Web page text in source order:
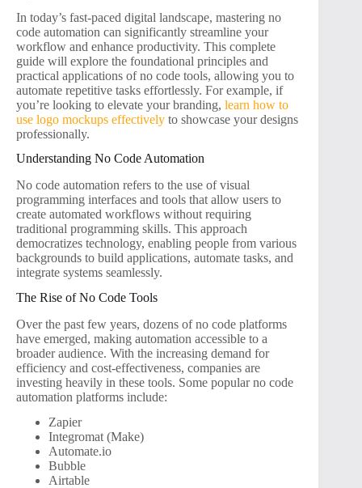
In today’s fast-paced digital landscape, mastering no
code automation can significantly streamline your
workflow and enhance productivity. This complete
guide will explore the foundational principles and
practical applications of no code tools, allowing you to
automate repetitive tasks effortlessly. For example, if
you’re looking to elevate your branding, learn how to
use logo mockups effectively to showcase your designs
professionally.
Understanding No Code Automation
No code automation refers to the use of visual
programming interfaces and tools that allow users to
create automated workflows without requiring
traditional programming skills. This approach
democratizes technology, enabling people from various
backgrounds to build applications, automate tasks, and
integrate systems seamlessly.
The Rise of No Code Tools
Over the past few years, dozens of no code platforms
have emerged, making automation accessible to a
broader audience. With the increasing demand for
efficiency and cost-effectiveness, companies are
investing heavily in these tools. Some popular no code
automation platforms include:
Zapier
Integromat (Make)
Automate.io
Bubble
Airtable